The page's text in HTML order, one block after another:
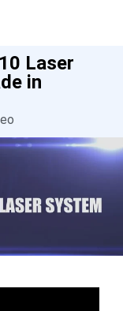
Laser
in